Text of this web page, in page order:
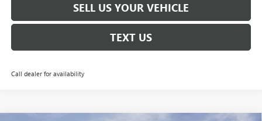
SELL US YOUR VEHICLE
TEXT US
Call dealer for availability